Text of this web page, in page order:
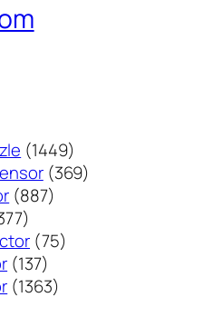
14491449
个
369369
887887
产
品
377
个
产
品
7575
137137
个
13631363